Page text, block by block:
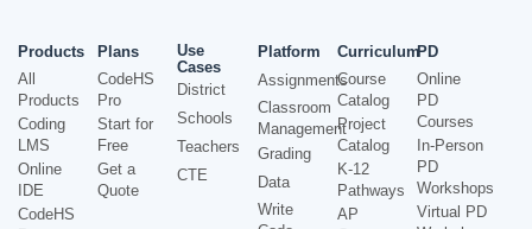
Products
All
Products
Coding
LMS
Online
IDE
CodeHS
Plans
CodeHS
Pro
Start for
Free
Get a
Quote
Use
Cases
District
Schools
Teachers
CTE
Platform
Assignments
Classroom
Management
Grading
Data
Write
Curriculum
Course
Catalog
Project
Catalog
K-12
Pathways
AP
PD
Online
PD
Courses
In-Person
PD
Workshops
Virtual PD